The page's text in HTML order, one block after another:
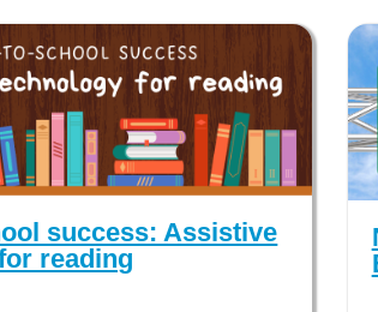
success: Assistive
reading